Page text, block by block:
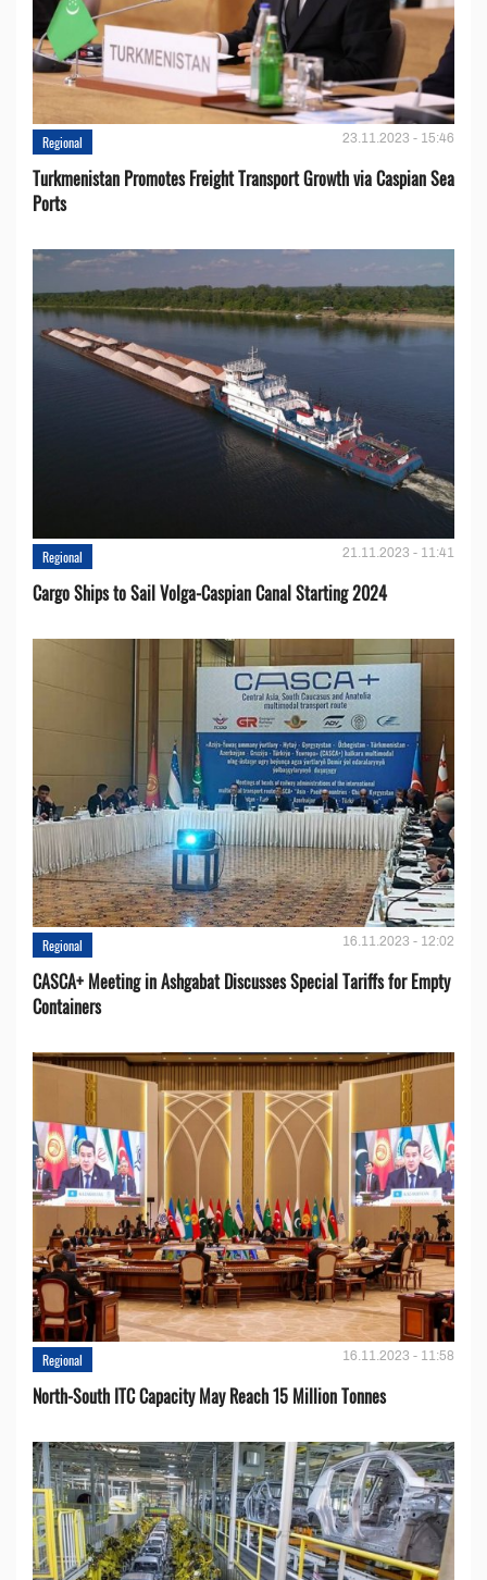
Regional 23.11.2023 - 15:46
Turkmenistan Promotes Freight Transport Growth via Caspian Sea
Ports
Regional 21.11.2023 - 11:41
Cargo Ships to Sail Volga-Caspian Canal Starting 2024
Regional 16.11.2023 - 12:02
CASCA+ Meeting in Ashgabat Discusses Special Tariffs for Empty
Containers
Regional 16.11.2023 - 11:58
North-South ITC Capacity May Reach 15 Million Tonnes